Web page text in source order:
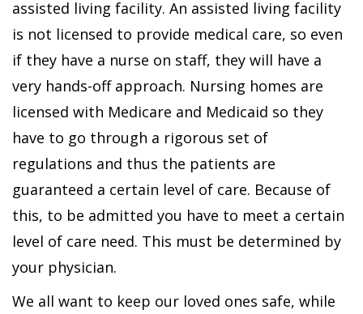
assisted living facility. An assisted living facility
is not licensed to provide medical care, so even
if they have a nurse on staff, they will have a
very hands-off approach. Nursing homes are
licensed with Medicare and Medicaid so they
have to go through a rigorous set of
regulations and thus the patients are
guaranteed a certain level of care. Because of
this, to be admitted you have to meet a certain
level of care need. This must be determined by
your physician.
We all want to keep our loved ones safe, while